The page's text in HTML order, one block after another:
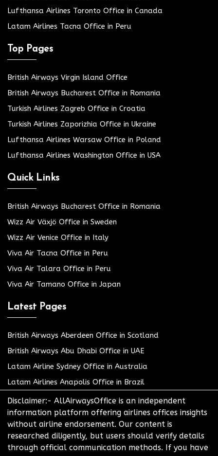
Lufthansa Airlines Toronto Office in Canada
Latam Airlines Tacna Office in Peru
Top Pages
British Airways Virgin Island Office
British Airways Bucharest Office in Romania
Turkish Airlines Zagreb Office in Croatia
Turkish Airlines Zaporizhia Office in Ukraine
Lufthansa Airlines Warsaw Office in Poland
Lufthansa Airlines Washington Office in USA
Quick Links
British Airways Bucharest Office in Romania
Wizz Air Växjö Office in Sweden
Wizz Air Venice Office in Italy
Viva Air Tacna Office in Peru
Viva Air Talara Office in Peru
Viva Air Tamano Office in Japan
Latest Pages
British Airways Aberdeen Office in Scotland
British Airways Abu Dhabi Office in UAE
Latam Airline Sydney Office in Australia
Latam Airlines Anapolis Office in Brazil
Disclaimer:- AllAirwaysOffice is an independent
information platform offering airlines offices insights
without airline endorsement. Our content is
researched diligently, but users should verify details
through official communication methods. If you have